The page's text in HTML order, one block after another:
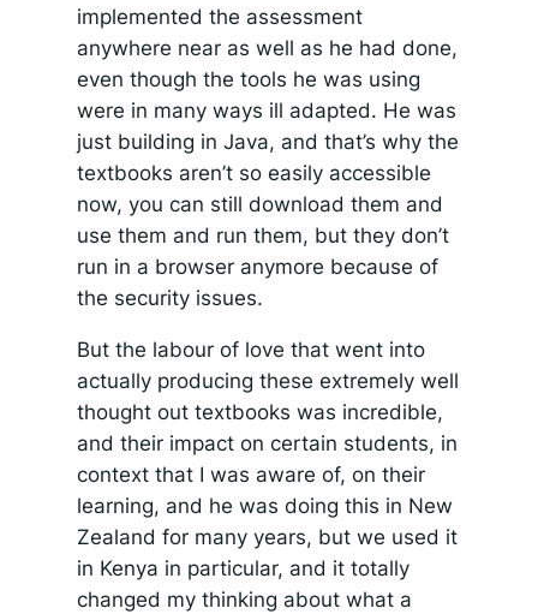
implemented the assessment
anywhere near as well as he had done,
even though the tools he was using
were in many ways ill adapted. He was
just building in Java, and that’s why the
textbooks aren’t so easily accessible
now, you can still download them and
use them and run them, but they don’t
run in a browser anymore because of
the security issues.
But the labour of love that went into
actually producing these extremely well
thought out textbooks was incredible,
and their impact on certain students, in
context that I was aware of, on their
learning, and he was doing this in New
Zealand for many years, but we used it
in Kenya in particular, and it totally
changed my thinking about what a